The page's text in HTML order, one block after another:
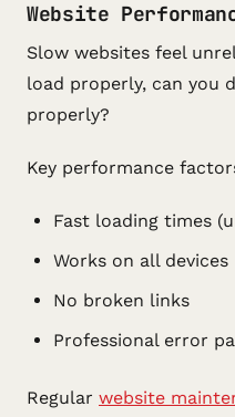
Website
Slow websites feel
load properly, can you
properly?
Key performance
Fast loading times
Works on all devices
No broken links
Professional error
Regular website